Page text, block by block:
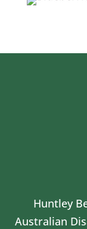
Huntley
Australian